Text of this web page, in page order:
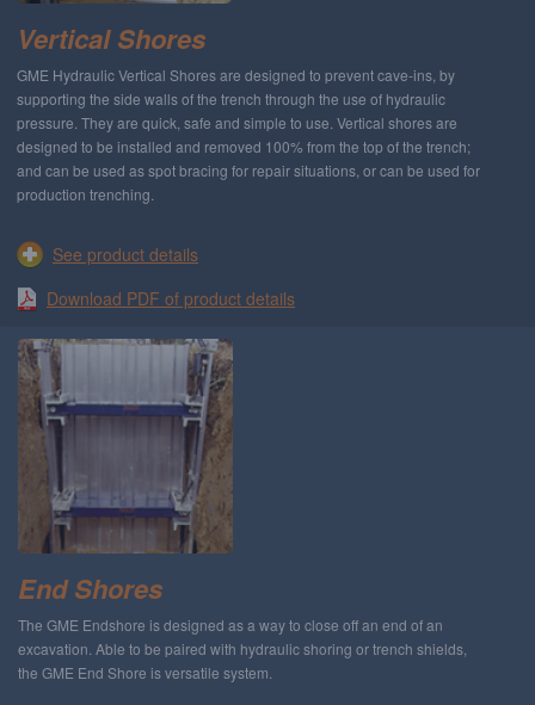
Vertical Shores
GME Hydraulic Vertical Shores are designed to prevent cave-ins, by
supporting the side walls of the trench through the use of hydraulic
pressure. They are quick, safe and simple to use. Vertical shores are
designed to be installed and removed 100% from the top of the trench;
and can be used as spot bracing for repair situations, or can be used for
production trenching.
See product details
Download PDF of product details
End Shores
The GME Endshore is designed as a way to close off an end of an
excavation. Able to be paired with hydraulic shoring or trench shields,
the GME End Shore is versatile system.